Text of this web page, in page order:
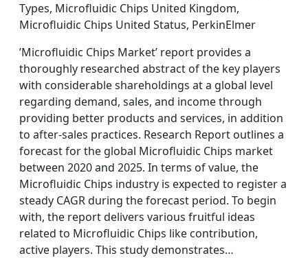
Types, Microfluidic Chips United Kingdom,
Microfluidic Chips United Status, PerkinElmer
’Microfluidic Chips Market’ report provides a
thoroughly researched abstract of the key players
with considerable shareholdings at a global level
regarding demand, sales, and income through
providing better products and services, in addition
to after-sales practices. Research Report outlines a
forecast for the global Microfluidic Chips market
between 2020 and 2025. In terms of value, the
Microfluidic Chips industry is expected to register a
steady CAGR during the forecast period. To begin
with, the report delivers various fruitful ideas
related to Microfluidic Chips like contribution,
active players. This study demonstrates…